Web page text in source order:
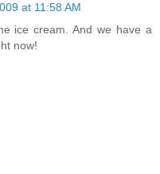
at 11:58 AM
ice cream. And we have a
now!